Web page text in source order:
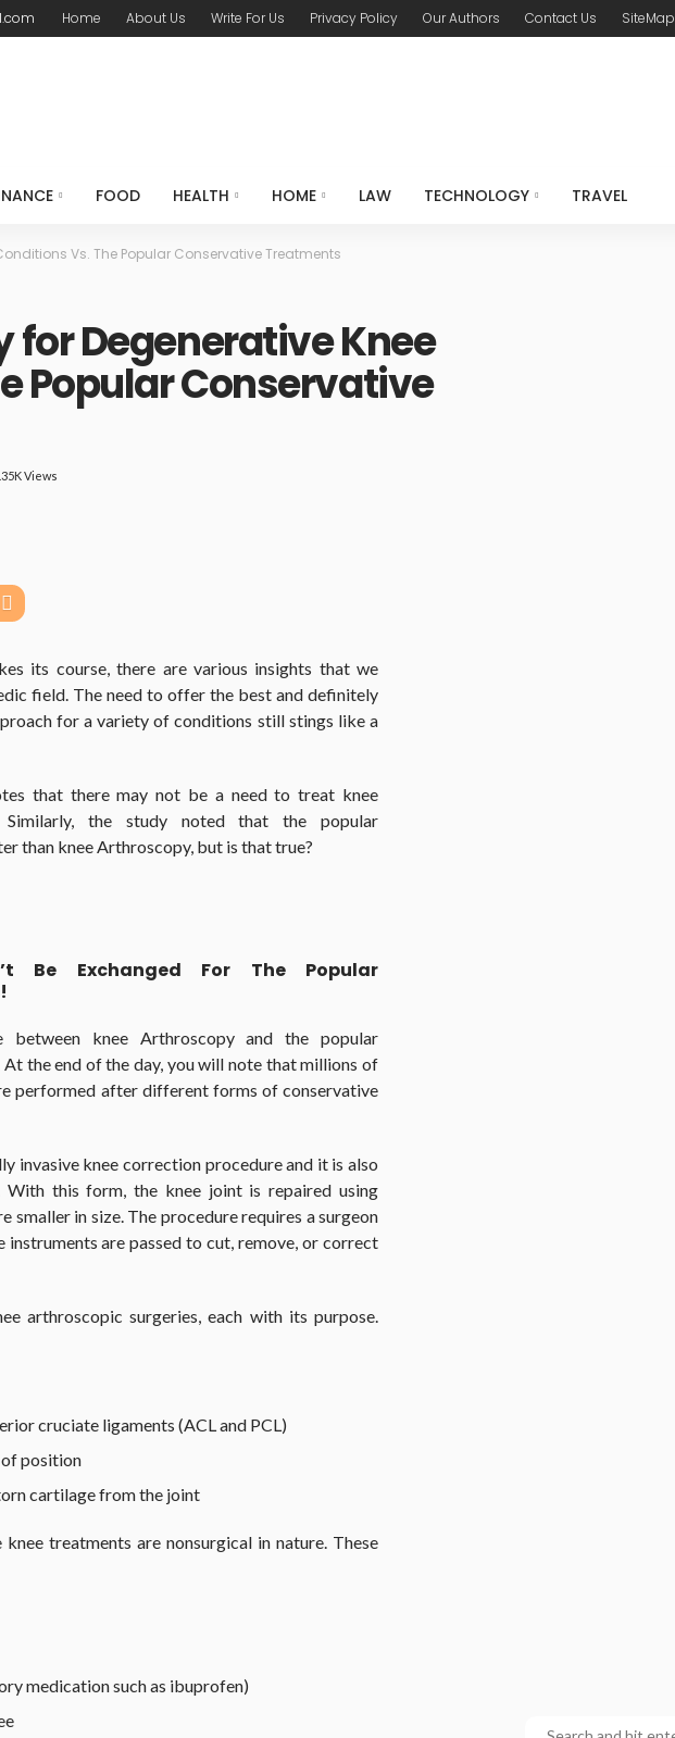
Home About Us Write For Us Privacy Policy Our Authors Contact Us SiteMap
FOOD HEALTH HOME LAW TECHNOLOGY TRAVEL
Vs. The Popular Conservative Treatments
for Degenerative Knee
Popular Conservative
Views
its course, there are various insights that we
field. The need to offer the best and definitely
for a variety of conditions still stings like a
that there may not be a need to treat knee
Similarly, the study noted that the popular
than knee Arthroscopy, but is that true?
Be Exchanged For The Popular
between knee Arthroscopy and the popular
the end of the day, you will note that millions of
performed after different forms of conservative
invasive knee correction procedure and it is also
With this form, the knee joint is repaired using
smaller in size. The procedure requires a surgeon
are passed to cut, remove, or correct
arthroscopic surgeries, each with its purpose.
cruciate ligaments (ACL and PCL)
of position
cartilage from the joint
treatments are nonsurgical in nature. These
medication such as ibuprofen)